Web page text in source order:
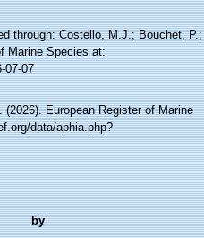
through: Costello, M.J.; Bouchet, P.;
Marine Species at:
07-07
European Register of Marine
data/aphia.php?
by